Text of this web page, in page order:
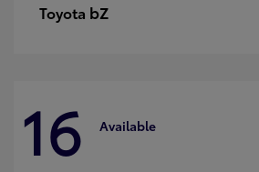
Toyota bZ
16 Available